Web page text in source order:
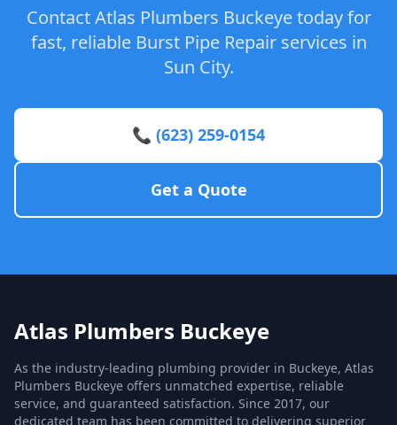
Contact Atlas Plumbers Buckeye today for
fast, reliable Burst Pipe Repair services in
Sun City.
📞 (623) 259-0154
Get a Quote
Atlas Plumbers Buckeye
As the industry-leading plumbing provider in Buckeye, Atlas
Plumbers Buckeye offers unmatched expertise, reliable
service, and guaranteed satisfaction. Since 2017, our
dedicated team has been committed to delivering superior